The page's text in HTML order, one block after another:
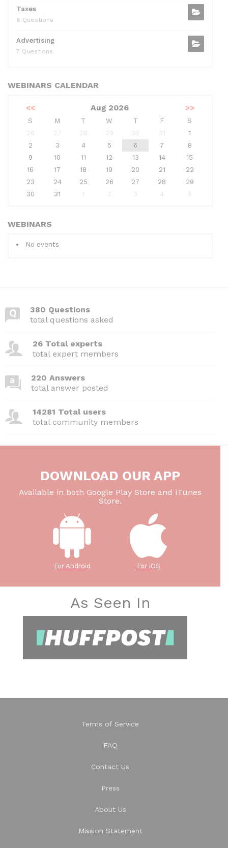
Taxes
8 Questions
Advertising
7 Questions
WEBINARS CALENDAR
<< Aug 2026 >>
S M T W T F
S
26
27 28 29 30 31
1
2
3 4 5 6 7
8
9
10 11 12 13 14
15
16
17 18 19 20 21
22
23
24 25 26 27 28
29
30
31 1 2 3 4 5
WEBINARS
No events
380 Questions
total questions asked
26 Total experts
total expert members
220 Answers
total answer posted
14281 Total users
total community members
DOWNLOAD OUR APP
Available in both Google Play Store and iTunes
Store.
For Android For iOS
As Seen In
Terms of Service
FAQ
Contact Us
Press
About Us
Mission Statement